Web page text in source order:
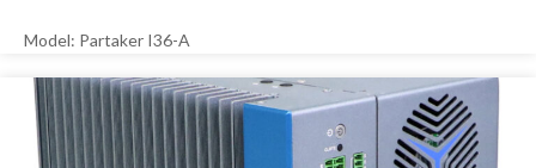
Model: Partaker I36-A